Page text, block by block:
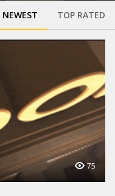
NEWEST TOP RATED
75